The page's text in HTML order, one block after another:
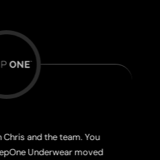
and the team. You
Underwear moved